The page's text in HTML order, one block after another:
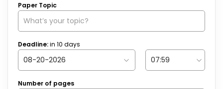
Paper Topic
Deadline:in 10 days
Number of pages